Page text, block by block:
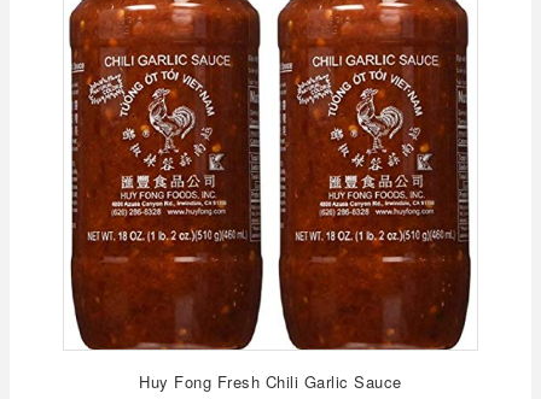
Huy Fong Fresh Chili Garlic Sauce